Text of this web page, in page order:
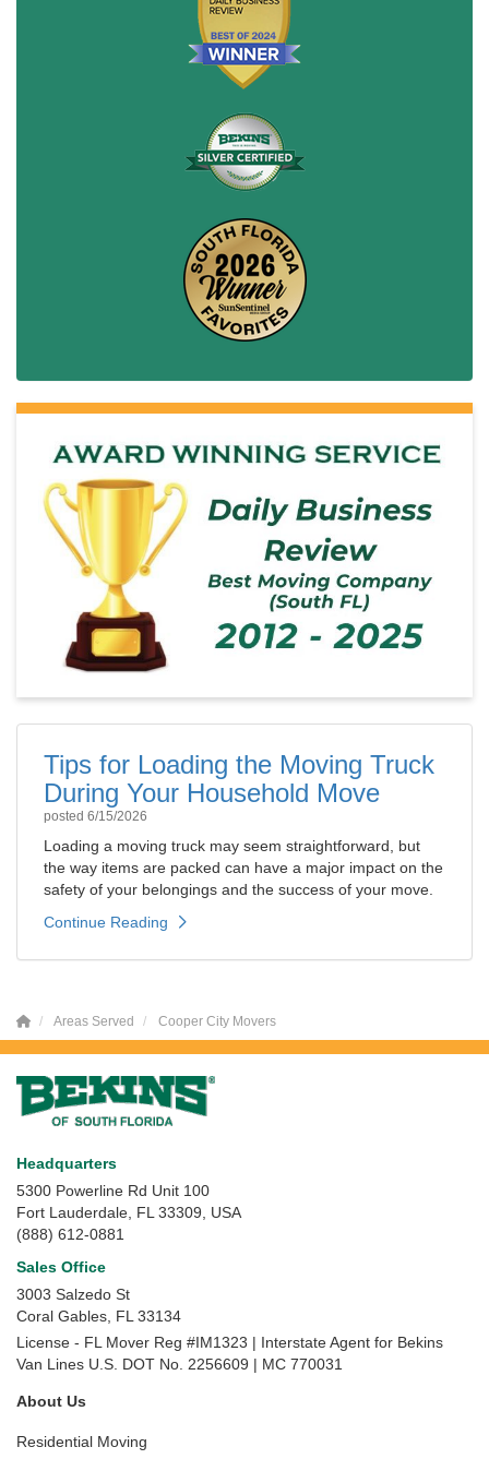
Tips for Loading the Moving Truck
During Your Household Move
posted 6/15/2026
Loading a moving truck may seem straightforward, but
the way items are packed can have a major impact on the
safety of your belongings and the success of your move.
Continue Reading
Areas Served Cooper City Movers
Headquarters
5300 Powerline Rd Unit 100
Fort Lauderdale, FL 33309, USA
(888) 612-0881
Sales Office
3003 Salzedo St
Coral Gables FL 33134
License - FL Mover Reg #IM1323 | Interstate Agent for Bekins
Van Lines U.S. DOT No. 2256609 | MC 770031
About Us
Residential Moving